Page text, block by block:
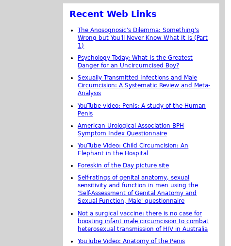
Recent Web Links
The Anosognosic's Dilemma: Something's
Wrong but You'll Never Know What It Is (Part
1)
Psychology Today: What Is the Greatest
Danger for an Uncircumcised Boy?
Sexually Transmitted Infections and Male
Circumcision: A Systematic Review and Meta-
Analysis
YouTube video: Penis: A study of the Human
Penis
American Urological Association BPH
Symptom Index Questionnaire
YouTube Video: Child Circumcision: An
Elephant in the Hospital
Foreskin of the Day picture site
Self-ratings of genital anatomy, sexual
sensitivity and function in men using the
'Self-Assessment of Genital Anatomy and
Sexual Function, Male' questionnaire
Not a surgical vaccine: there is no case for
boosting infant male circumcision to combat
heterosexual transmission of HIV in Australia
YouTube Video: Anatomy of the Penis